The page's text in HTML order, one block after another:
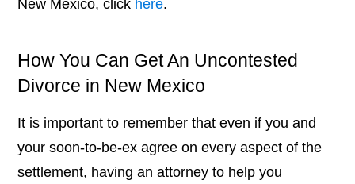
New Mexico, click here.
How You Can Get An Uncontested
Divorce in New Mexico
It is important to remember that even if you and
your soon-to-be-ex agree on every aspect of the
settlement, having an attorney to help you